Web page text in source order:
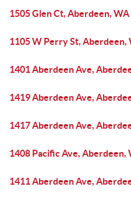
1505 Glen Ct, Aberdeen,
1105 W Perry St, Aberdeen,
1401 Aberdeen Ave,
1419 Aberdeen Ave,
1417 Aberdeen Ave,
1408 Pacific Ave, Aberdeen,
1411 Aberdeen Ave,